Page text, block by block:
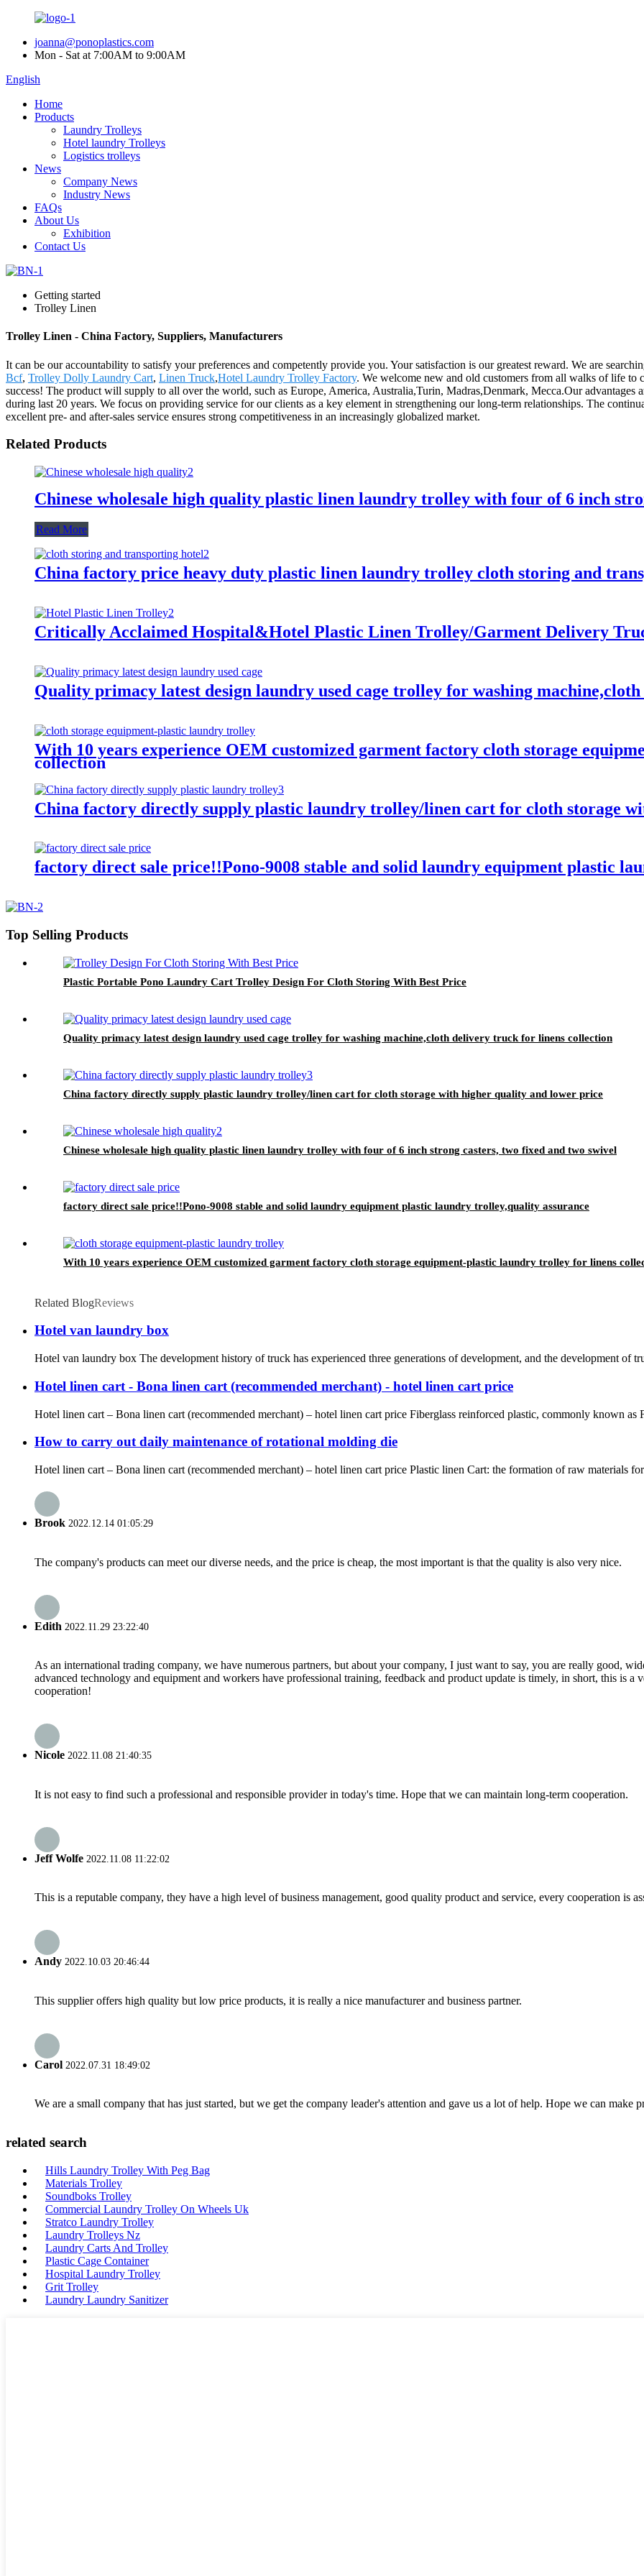
joanna@ponoplastics.com
Mon - Sat at 7:00AM to 9:00AM
English
Home
Products
Laundry Trolleys
Hotel laundry Trolleys
Logistics trolleys
News
Company News
Industry News
FAQs
About Us
Exhibition
Contact Us
Getting started
Trolley Linen
Trolley Linen - China Factory, Suppliers, Manufacturers
It can be our accountability to satisfy your preferences and competently provide you. Your satisfaction is our greatest reward. We are
Bcf, Trolley Dolly Laundry Cart, Linen Truck,Hotel Laundry Trolley Factory. We welcome new and old customers from all walks of life to
success! The product will supply to all over the world, such as Europe, America, Australia,Turin, Madras,Denmark, Mecca.Our
during last 20 years. We focus on providing service for our clients as a key element in strengthening our long-term relationships. The
excellent pre- and after-sales service ensures strong competitiveness in an increasingly globalized market.
Related Products
Chinese wholesale high quality plastic linen laundry trolley with four of 6 inch
Read More
China factory price heavy duty plastic linen laundry trolley cloth storing and
Critically Acclaimed Hospital&Hotel Plastic Linen Trolley/Garment Delivery
Quality primacy latest design laundry used cage trolley for washing
With 10 years experience OEM customized garment factory cloth storage
collection
China factory directly supply plastic laundry trolley/linen cart for cloth storage
factory direct sale price!!Pono-9008 stable and solid laundry equipment plastic
Top Selling Products
Plastic Portable Pono Laundry Cart Trolley Design For Cloth Storing With Best Price
Quality primacy latest design laundry used cage trolley for washing machine,cloth delivery truck for linens collection
China factory directly supply plastic laundry trolley/linen cart for cloth storage with higher quality and lower price
Chinese wholesale high quality plastic linen laundry trolley with four of 6 inch strong casters, two fixed and two swivel
factory direct sale price!!Pono-9008 stable and solid laundry equipment plastic laundry trolley,quality assurance
With 10 years experience OEM customized garment factory cloth storage equipment-plastic laundry trolley for linens
Related BlogReviews
Hotel van laundry box
Hotel van laundry box The development history of truck has experienced three generations of development, and the development of
Hotel linen cart - Bona linen cart (recommended merchant) - hotel linen cart price
Hotel linen cart – Bona linen cart (recommended merchant) – hotel linen cart price Fiberglass reinforced plastic, commonly known as
How to carry out daily maintenance of rotational molding die
Hotel linen cart – Bona linen cart (recommended merchant) – hotel linen cart price Plastic linen Cart: the formation of raw materials
Brook 2022.12.14 01:05:29
The company's products can meet our diverse needs, and the price is cheap, the most important is that the quality is also very nice.
Edith 2022.11.29 23:22:40
As an international trading company, we have numerous partners, but about your company, I just want to say, you are really good,
advanced technology and equipment and workers have professional training, feedback and product update is timely, in short, this is
cooperation!
Nicole 2022.11.08 21:40:35
It is not easy to find such a professional and responsible provider in today's time. Hope that we can maintain long-term cooperation.
Jeff Wolfe 2022.11.08 11:22:02
This is a reputable company, they have a high level of business management, good quality product and service, every cooperation is
Andy 2022.10.03 20:46:44
This supplier offers high quality but low price products, it is really a nice manufacturer and business partner.
Carol 2022.07.31 18:49:02
We are a small company that has just started, but we get the company leader's attention and gave us a lot of help. Hope we can make
related search
Hills Laundry Trolley With Peg Bag
Materials Trolley
Soundboks Trolley
Commercial Laundry Trolley On Wheels Uk
Stratco Laundry Trolley
Laundry Trolleys Nz
Laundry Carts And Trolley
Plastic Cage Container
Hospital Laundry Trolley
Grit Trolley
Laundry Laundry Sanitizer